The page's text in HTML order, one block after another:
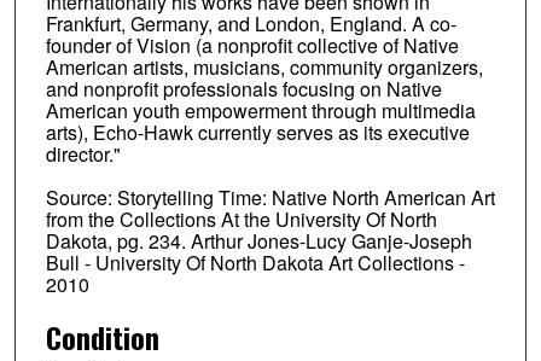
Frankfurt, Germany, and London, England. A co-
founder of Vision (a nonprofit collective of Native
American artists, musicians, community organizers,
and nonprofit professionals focusing on Native
American youth empowerment through multimedia
arts), Echo-Hawk currently serves as its executive
director."
Source: Storytelling Time: Native North American Art
from the Collections At the University Of North
Dakota, pg. 234. Arthur Jones-Lucy Ganje-Joseph
Bull - University Of North Dakota Art Collections -
2010
Condition